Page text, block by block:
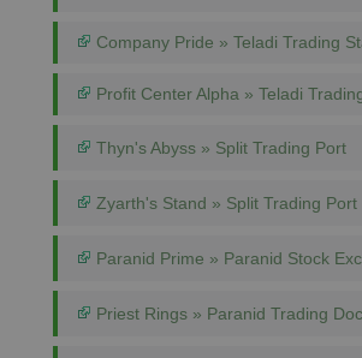
Company Pride » Teladi Trading
Profit Center Alpha » Teladi
Thyn's Abyss » Split Trading Port
Zyarth's Stand » Split Trading Port
Paranid Prime » Paranid Stock
Priest Rings » Paranid Trading